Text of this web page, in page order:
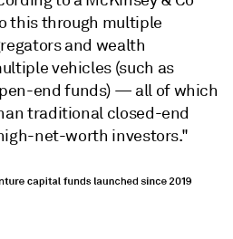
this through multiple
and wealth
vehicles (such as
end funds) — all of which
traditional closed-end
net-worth investors."